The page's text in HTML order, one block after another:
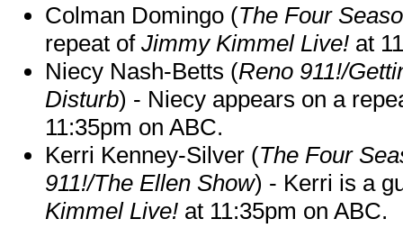
Colman Domingo (The Four
repeat of Jimmy Kimmel Live! at
Niecy Nash-Betts (Reno 911!/
Disturb) - Niecy appears on a
11:35pm on ABC.
Kerri Kenney-Silver (The Four
911!/The Ellen Show) - Kerri is a
Kimmel Live! at 11:35pm on ABC.